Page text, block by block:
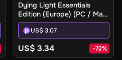
Dying Light Essentials
Edition (Europe) (PC / Mac)
- Steam - Digital Key
US$ 3.07
US$ 3.34 -72%